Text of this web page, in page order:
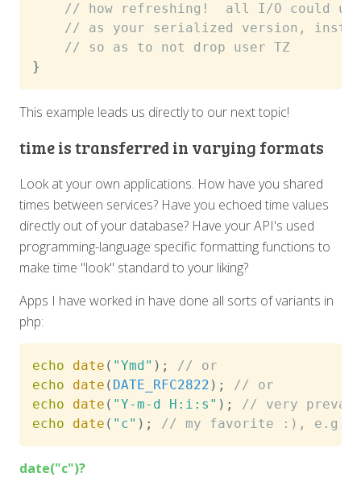
// how refreshing!  all I/O could
// as your serialized version,
// so as to not drop user TZ
}
This example leads us directly to our next topic!
time is transferred in varying formats
Look at your own applications. How have you shared
times between services? Have you echoed time values
directly out of your database? Have your API's used
programming-language specific formatting functions to
make time "look" standard to your liking?
Apps I have worked in have done all sorts of variants in
php:
echo date ( "Ymd" ) ;
// or
echo
date ( DATE_RFC2822 ) ;
// or
echo
date ( "Y-m-d H:i:s" ) ;
// very
echo
date ( "c" ) ; // my favorite :), e.g.
date("c")?